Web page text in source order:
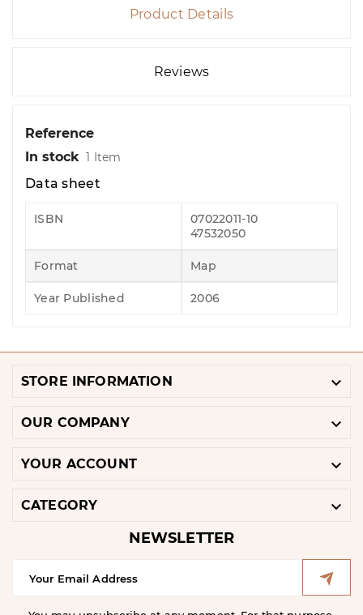
Product Details
Reviews
Reference
In stock 1 Item
Data sheet
ISBN
07022011-10
47532050
Format Map
Year Published 2006
STORE INFORMATION 
OUR COMPANY 
YOUR ACCOUNT 
CATEGORY 
NEWSLETTER